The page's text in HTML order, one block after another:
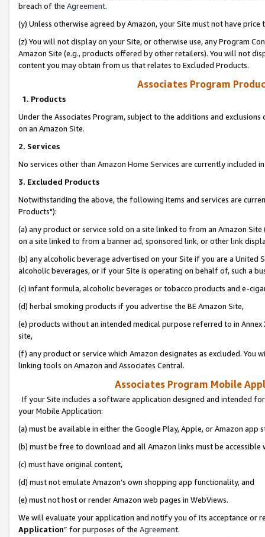
breach of the Agreement.
(y) Unless otherwise agreed by Amazon, your Site must not have
(z) You will not display on your Site, or otherwise use, any Program
Amazon Site (e.g., products offered by other retailers). You will not
content you may obtain from us that relates to Excluded Products.
Associates Program
1. Products
Under the Associates Program, subject to the additions and
on an Amazon Site.
2. Services
No services other than Amazon Home Services are currently included
3. Excluded Products
Notwithstanding the above, the following items and services are
Products"):
(a) any product or service sold on a site linked to from an Amazon
on a site linked to from a banner ad, sponsored link, or other link
(b) any alcoholic beverage advertised on your Site if you are a
alcoholic beverages, or if your Site is operating on behalf of, such a
(c) infant formula, alcoholic beverages or tobacco products and e-
(d) herbal smoking products if you advertise the BE Amazon Site,
(e) products without an intended medical purpose referred to in
site,
(f) any product or service which Amazon designates as excluded. You
linking tools on Amazon and Associates Central.
Associates Program Mobile
If your Site includes a software application designed and intended
your Mobile Application:
(a) must be available in either the Google Play, Apple, or Amazon app
(b) must be free to download and all Amazon links must be
(c) must have original content,
(d) must not emulate Amazon’s own shopping app functionality, and
(e) must not host or render Amazon web pages in WebViews.
We will evaluate your application and notify you of its acceptance or
Application” for purposes of the Agreement.